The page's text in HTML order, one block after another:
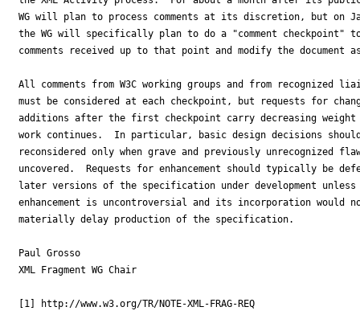
WG will plan to process comments at its discretion, but on
the WG will specifically plan to do a "comment checkpoint"
comments received up to that point and modify the document
All comments from W3C working groups and from recognized
must be considered at each checkpoint, but requests for
additions after the first checkpoint carry decreasing
work continues.  In particular, basic design decisions
reconsidered only when grave and previously unrecognized
uncovered.  Requests for enhancement should typically be
later versions of the specification under development
enhancement is uncontroversial and its incorporation would
materially delay production of the specification.
Paul Grosso
XML Fragment WG Chair
[1] http://www.w3.org/TR/NOTE-XML-FRAG-REQ